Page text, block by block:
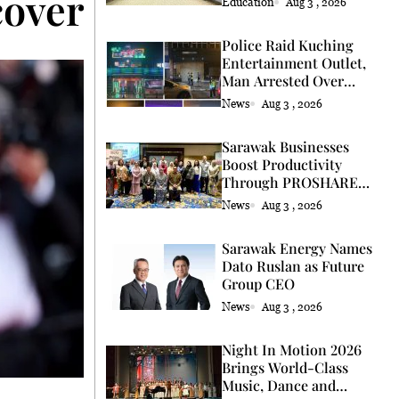
Police Raid Kuching
Entertainment Outlet,
Man Arrested Over
Licence
News Aug 3 , 2026
Sarawak Businesses
Boost Productivity
Through PROSHARE
Programme
News Aug 3 , 2026
Sarawak Energy Names
Dato Ruslan as Future
Group CEO
News Aug 3 , 2026
Night In Motion 2026
Brings World-Class
Music, Dance and